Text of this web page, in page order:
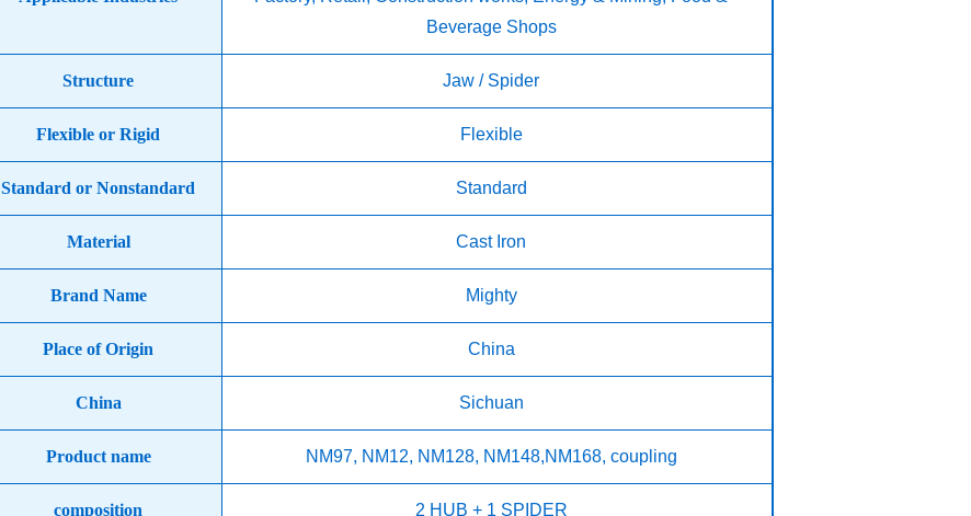
Beverage Shops
Structure Jaw / Spider
Flexible or Rigid Flexible
Standard or Nonstandard Standard
Material Cast Iron
Brand Name Mighty
Place of Origin China
China Sichuan
Product name NM97, NM12, NM128, NM148,NM168, coupling
composition 2 HUB + 1 SPIDER